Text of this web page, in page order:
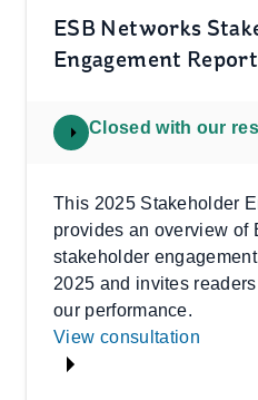
ESB Networks
Engagement
Closed with our
This 2025 Stakeholder
provides an overview of
stakeholder
2025 and invites
our performance.
View consultation